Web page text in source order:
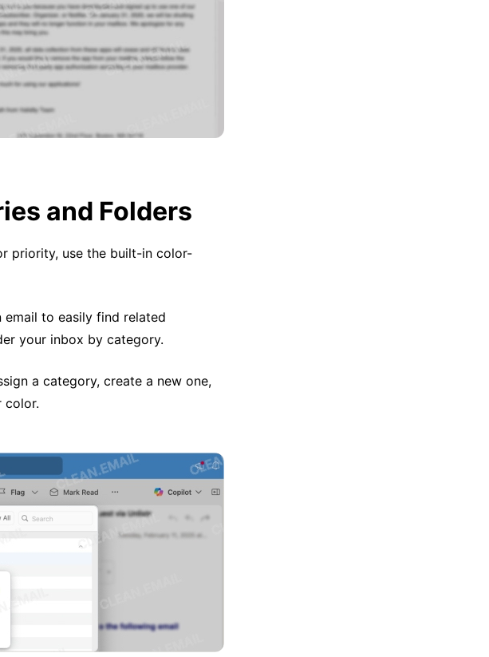
and Folders
priority, use the built-in color-
to easily find related
your inbox by category.
a category, create a new one,
color.